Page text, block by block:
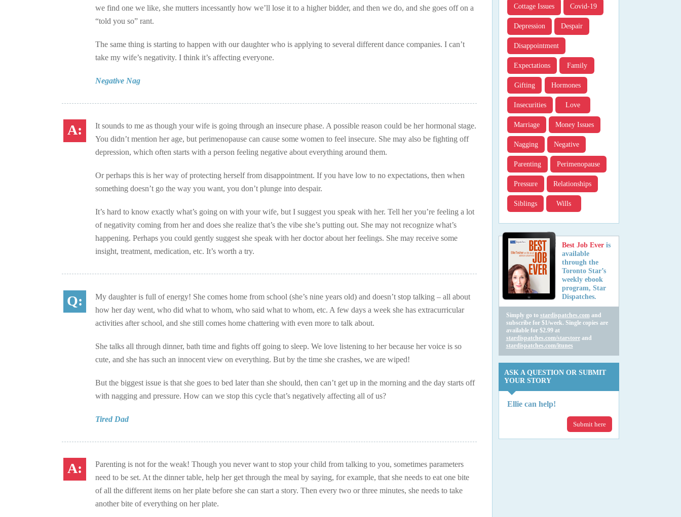
Cottage Issues Covid-19
Depression Despair
Disappointment
Expectations Family
Gifting Hormones
Insecurities Love
Marriage Money Issues
Nagging Negative
Parenting Perimenopause
Pressure Relationships
Siblings Wills
Best Job Ever is
available
through the
Toronto Star’s
weekly ebook
program, Star
Dispatches.
Simply go to stardispatches.comand
subscribe for $1/week. Single copies are
available for $2.99 at
stardispatches.com/starstoreand
stardispatches.com/itunes
ASK A QUESTION OR SUBMIT
YOUR STORY
Ellie can help!
Submit here
we find one we like, she mutters incessantly how we’ll lose it to a higher bidder, and then we do, and she goes off on a
“told you so” rant.
The same thing is starting to happen with our daughter who is applying to several different dance companies. I can’t
take my wife’s negativity. I think it’s affecting everyone.
Negative Nag
It sounds to me as though your wife is going through an insecure phase. A possible reason could be her hormonal stage.
You didn’t mention her age, but perimenopause can cause some women to feel insecure. She may also be fighting off
depression, which often starts with a person feeling negative about everything around them.
Or perhaps this is her way of protecting herself from disappointment. If you have low to no expectations, then when
something doesn’t go the way you want, you don’t plunge into despair.
It’s hard to know exactly what’s going on with your wife, but I suggest you speak with her. Tell her you’re feeling a lot
of negativity coming from her and does she realize that’s the vibe she’s putting out. She may not recognize what’s
happening. Perhaps you could gently suggest she speak with her doctor about her feelings. She may receive some
insight, treatment, medication, etc. It’s worth a try.
My daughter is full of energy! She comes home from school (she’s nine years old) and doesn’t stop talking – all about
how her day went, who did what to whom, who said what to whom, etc. A few days a week she has extracurricular
activities after school, and she still comes home chattering with even more to talk about.
She talks all through dinner, bath time and fights off going to sleep. We love listening to her because her voice is so
cute, and she has such an innocent view on everything. But by the time she crashes, we are wiped!
But the biggest issue is that she goes to bed later than she should, then can’t get up in the morning and the day starts off
with nagging and pressure. How can we stop this cycle that’s negatively affecting all of us?
Tired Dad
Parenting is not for the weak! Though you never want to stop your child from talking to you, sometimes parameters
need to be set. At the dinner table, help her get through the meal by saying, for example, that she needs to eat one bite
of all the different items on her plate before she can start a story. Then every two or three minutes, she needs to take
another bite of everything on her plate.